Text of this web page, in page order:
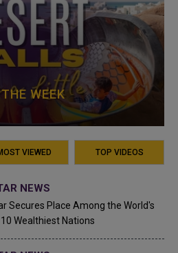
WEEK
VIEWED TOP VIDEOS
NEWS
Secures Place Among the World's
Wealthiest Nations